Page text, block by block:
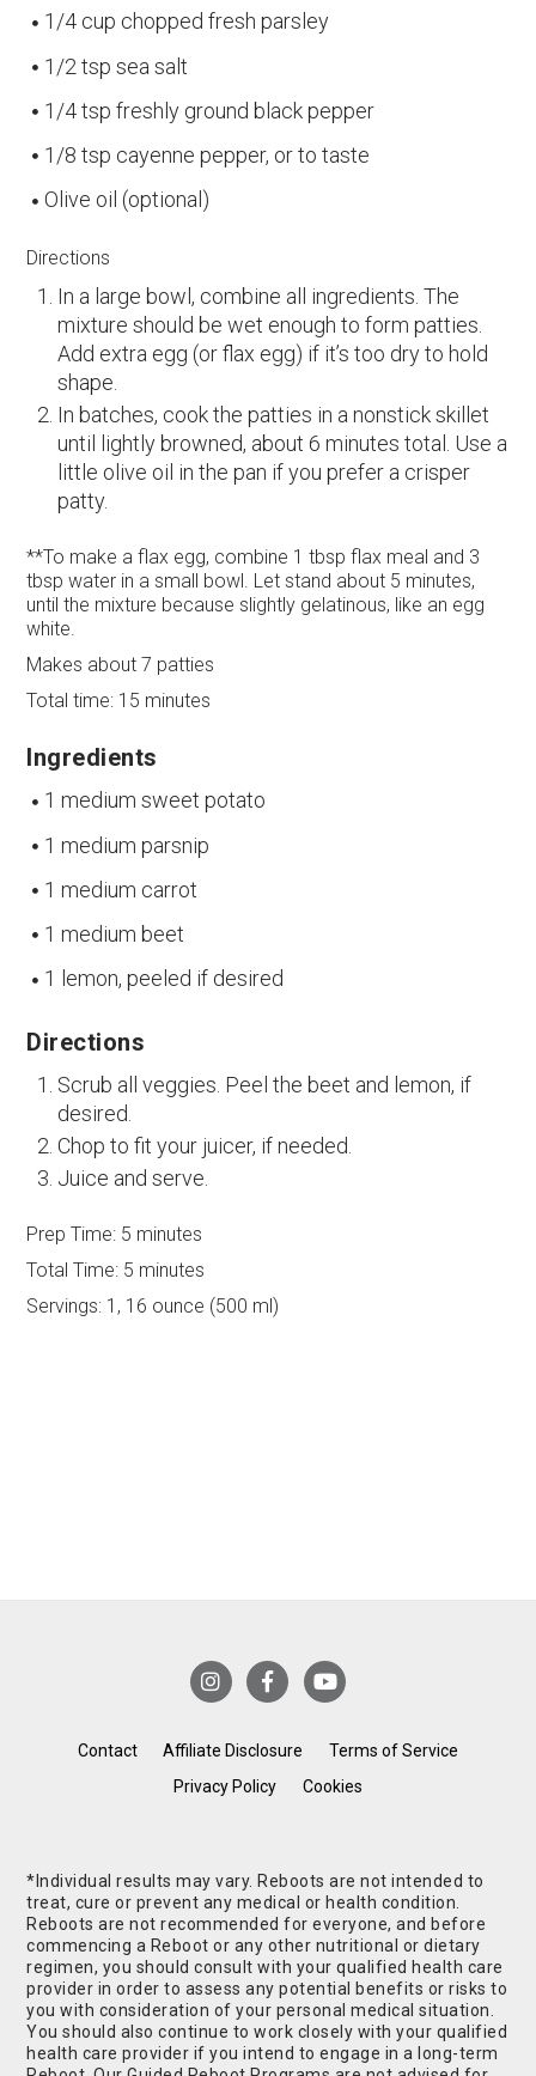
1/4 cup chopped fresh parsley
1/2 tsp sea salt
1/4 tsp freshly ground black pepper
1/8 tsp cayenne pepper, or to taste
Olive oil (optional)
Directions
In a large bowl, combine all ingredients. The
mixture should be wet enough to form patties.
Add extra egg (or flax egg) if it’s too dry to hold
shape.
In batches, cook the patties in a nonstick skillet
until lightly browned, about 6 minutes total. Use a
little olive oil in the pan if you prefer a crisper
patty.
**To make a flax egg, combine 1 tbsp flax meal and 3
tbsp water in a small bowl. Let stand about 5 minutes,
until the mixture because slightly gelatinous, like an egg
white.
Makes about 7 patties
Total time: 15 minutes
Ingredients
1 medium sweet potato
1 medium parsnip
1 medium carrot
1 medium beet
1 lemon, peeled if desired
Directions
Scrub all veggies. Peel the beet and lemon, if
desired.
Chop to fit your juicer, if needed.
Juice and serve.
Prep Time: 5 minutes
Total Time: 5 minutes
Servings: 1, 16 ounce (500 ml)
Contact Affiliate Disclosure
Terms of Service
Privacy Policy
Cookies
*Individual results may vary. Reboots are not intended to
treat, cure or prevent any medical or health condition.
Reboots are not recommended for everyone, and before
commencing a Reboot or any other nutritional or dietary
regimen, you should consult with your qualified health care
provider in order to assess any potential benefits or risks to
you with consideration of your personal medical situation.
You should also continue to work closely with your qualified
health care provider if you intend to engage in a long-term